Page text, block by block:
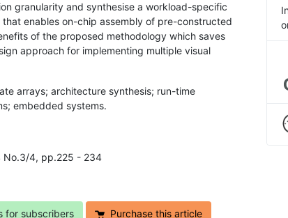
granularity and synthesise a workload-specific
enables on-chip assembly of pre-constructed
of the proposed methodology which saves
approach for implementing multiple visual
arrays; architecture synthesis; run-time
embedded systems.
No.3/4, pp.225 - 234
for subscribers Purchase this article